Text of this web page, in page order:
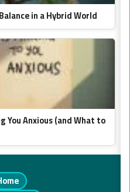
in a Hybrid World
You Anxious (and What to